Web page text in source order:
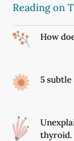
Reading on
How
5
thyroid.